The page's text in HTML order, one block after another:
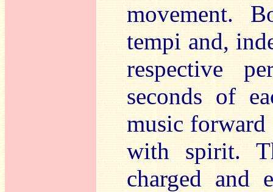
movement.
tempi and,
respective
seconds of
music
with spirit.
charged and